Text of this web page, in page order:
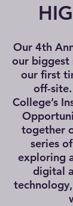
Our 4th
our biggest
our first
off-
College’s
together
series
exploring
digital